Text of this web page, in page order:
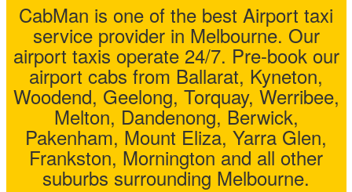
CabMan is one of the best Airport taxi
service provider in Melbourne. Our
airport taxis operate 24/7. Pre-book our
airport cabs from Ballarat, Kyneton,
Woodend, Geelong, Torquay, Werribee,
Melton, Dandenong, Berwick,
Pakenham, Mount Eliza, Yarra Glen,
Frankston, Mornington and all other
suburbs surrounding Melbourne.